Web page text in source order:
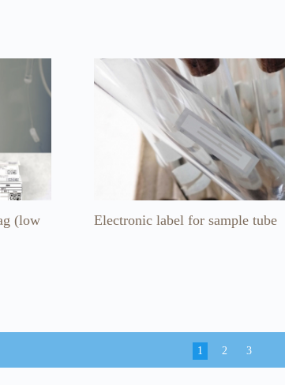
(low
Electronic label for sample tube
1 2 3